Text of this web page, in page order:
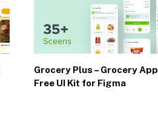
Grocery Plus – Grocery App
Free UI Kit for Figma